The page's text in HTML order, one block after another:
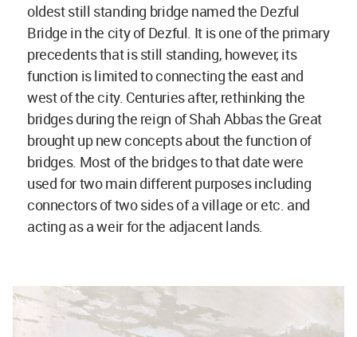
oldest still standing bridge named the Dezful
Bridge in the city of Dezful. It is one of the primary
precedents that is still standing, however, its
function is limited to connecting the east and
west of the city. Centuries after, rethinking the
bridges during the reign of Shah Abbas the Great
brought up new concepts about the function of
bridges. Most of the bridges to that date were
used for two main different purposes including
connectors of two sides of a village or etc. and
acting as a weir for the adjacent lands.